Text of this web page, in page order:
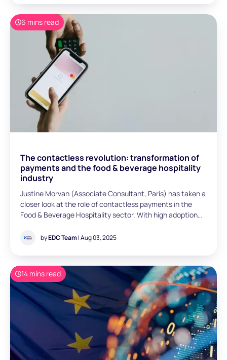
highlighted a consistent theme: as distribution models
evolve, payment complexity is becoming not only an
operational issue, but also a structural constraint on
growth. In this article, we examine the key payment
hurdles faced by these players and the trends reshaping
B2B travel payments.
The contactless revolution: transformation of
payments and the food & beverage hospitality
industry
Justine Morvan (Associate Consultant, Paris) has taken a
closer look at the role of contactless payments in the
Food & Beverage Hospitality sector. With high adoption
payments help address some key challenges in the
is reshaping the sector. As a now-essential payment
method, contactless payments are a way to complete
transactions without physically swiping, inserting, or
handing over your card or device.
byEDC Team | Aug 03, 2025
6 mins read
14 mins read